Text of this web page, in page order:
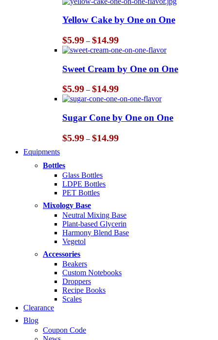
Yellow Cake by One on One
$5.99 – $14.99Price
range:
$5.99
through
$14.99
Sweet Cream by One on One
$5.99 – $14.99Price
range:
$5.99
through
$14.99
Sugar Cone by One on One
$5.99 – $14.99Price
Equipments
Bottles
Glass Bottles
LDPE Bottles
PET Bottles
Mixology Base
Neutral Mixing Base
Plant-based Glycerin
Harmony Blend Base
Vegetol
Accessories
Beakers
Custom Notebooks
Droppers
Recipe Books
Scales
Clearance
Blog
Coupon Code